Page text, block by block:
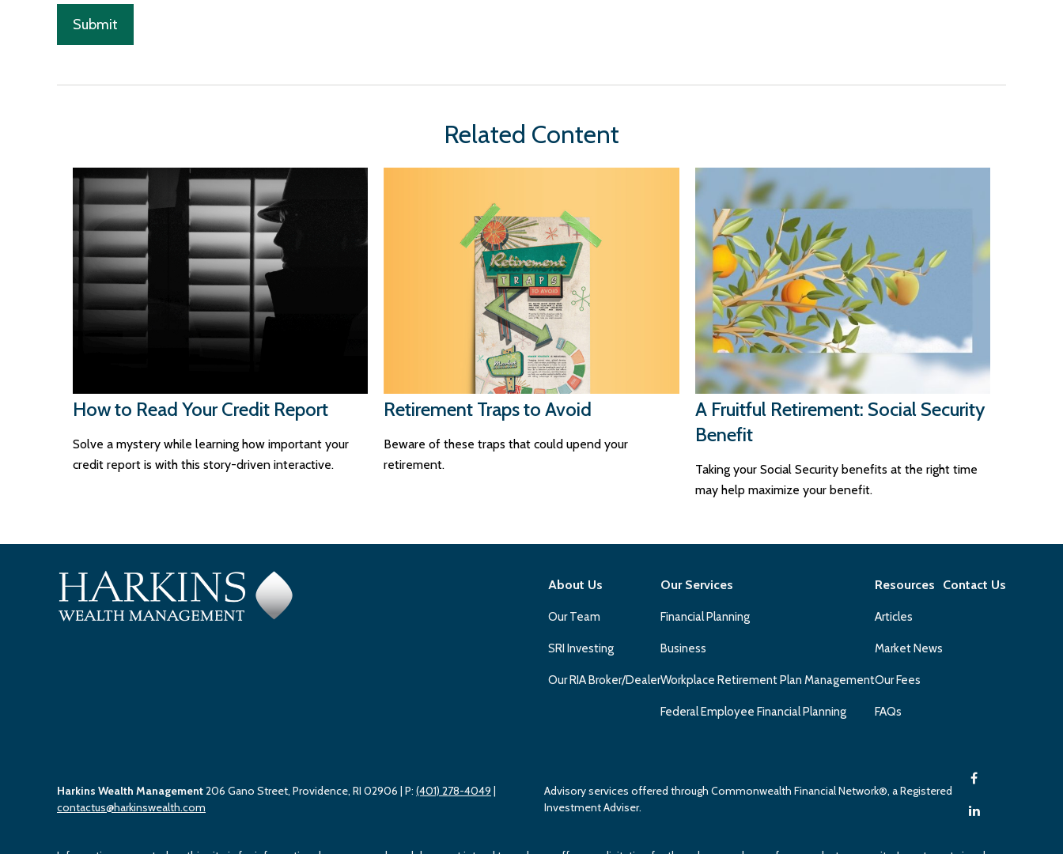
Related Content
How to Read Your Credit Report
Solve a mystery while learning how important your
credit report is with this story-driven interactive.
Retirement Traps to Avoid
Beware of these traps that could upend your
retirement.
A Fruitful Retirement: Social Security
Benefit
Taking your Social Security benefits at the right time
may help maximize your benefit.
About Us
Our Team
SRI Investing
Our RIA Broker/Dealer
Our Services
Financial Planning
Business
Workplace Retirement Plan Management
Federal Employee Financial Planning
Resources
Articles
Market News
Our Fees
FAQs
Contact Us
Harkins Wealth Management206 Gano Street, Providence, RI 02906 | P: (401) 278-4049
contactus@harkinswealth.com
Advisory services offered through Commonwealth Financial Network®, a Registered
Investment Adviser.